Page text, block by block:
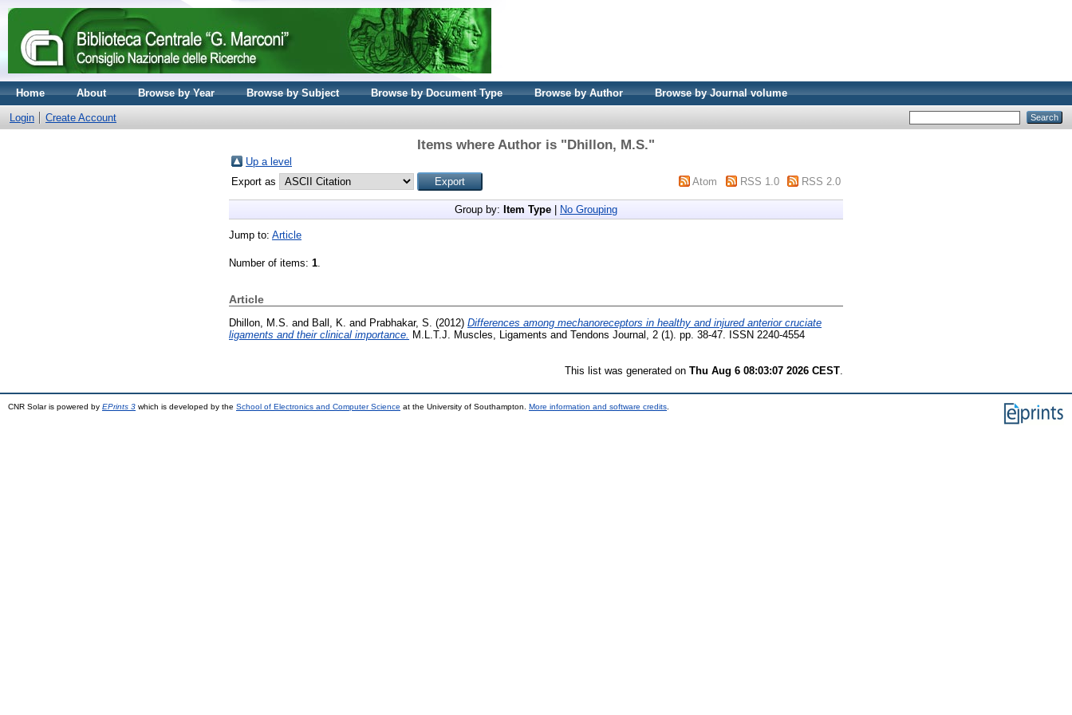
Home About Browse by Year Browse by Subject Browse by Document Type Browse by Author Browse by Journal volume
Login Create Account
Items where Author is "Dhillon, M.S."
Up a level
Export as
Atom RSS 1.0 RSS 2.0
Group by: Item Type No Grouping
Jump to: Article
Number of items: 1.
Article
Dhillon, M.S. and Ball, K. and Prabhakar, S. (2012) Differences among mechanoreceptors in healthy and injured anterior cruciate
ligaments and their clinical importance.
M.L.T.J. Muscles, Ligaments and Tendons Journal, 2 (1). pp. 38-47. ISSN 2240-4554
This list was generated on Thu Aug 6 08:03:07 2026 CEST
CNR Solar is powered by EPrints 3 which is developed by the School of Electronics and Computer Science at the University of Southampton. More information and software credits